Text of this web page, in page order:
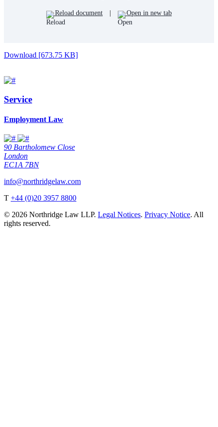
Reload document Open in new tab
Download [673.75 KB]
Service
Employment Law
90 Bartholomew Close
London
EC1A 7BN
info@northridgelaw.com
T +44 (0)20 3957 8800
© 2026 Northridge Law LLP. Legal Notices. Privacy Notice. All
rights reserved.